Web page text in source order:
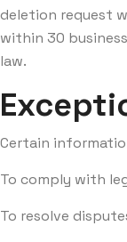
deletion request
within 30
law.
Certain
To comply with
To resolve